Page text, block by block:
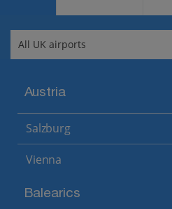
Austria
Salzburg
Vienna
Balearics